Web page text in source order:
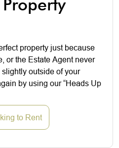
property just because
or the Estate Agent never
outside of your
by using our “Heads Up
to Rent